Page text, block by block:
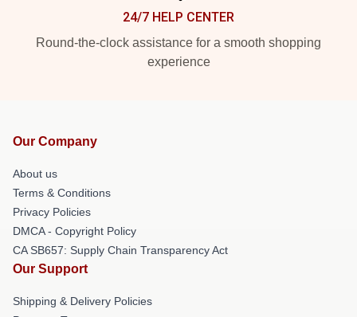
24/7 HELP CENTER
Round-the-clock assistance for a smooth shopping
experience
Our Company
About us
Terms & Conditions
Privacy Policies
DMCA - Copyright Policy
CA SB657: Supply Chain Transparency Act
Our Support
Shipping & Delivery Policies